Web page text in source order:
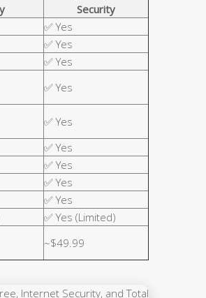
Security
✅ Yes
✅ Yes
✅ Yes
✅ Yes
✅ Yes
✅ Yes
✅ Yes
✅ Yes
✅ Yes
✅ Yes (Limited)
~$49.99